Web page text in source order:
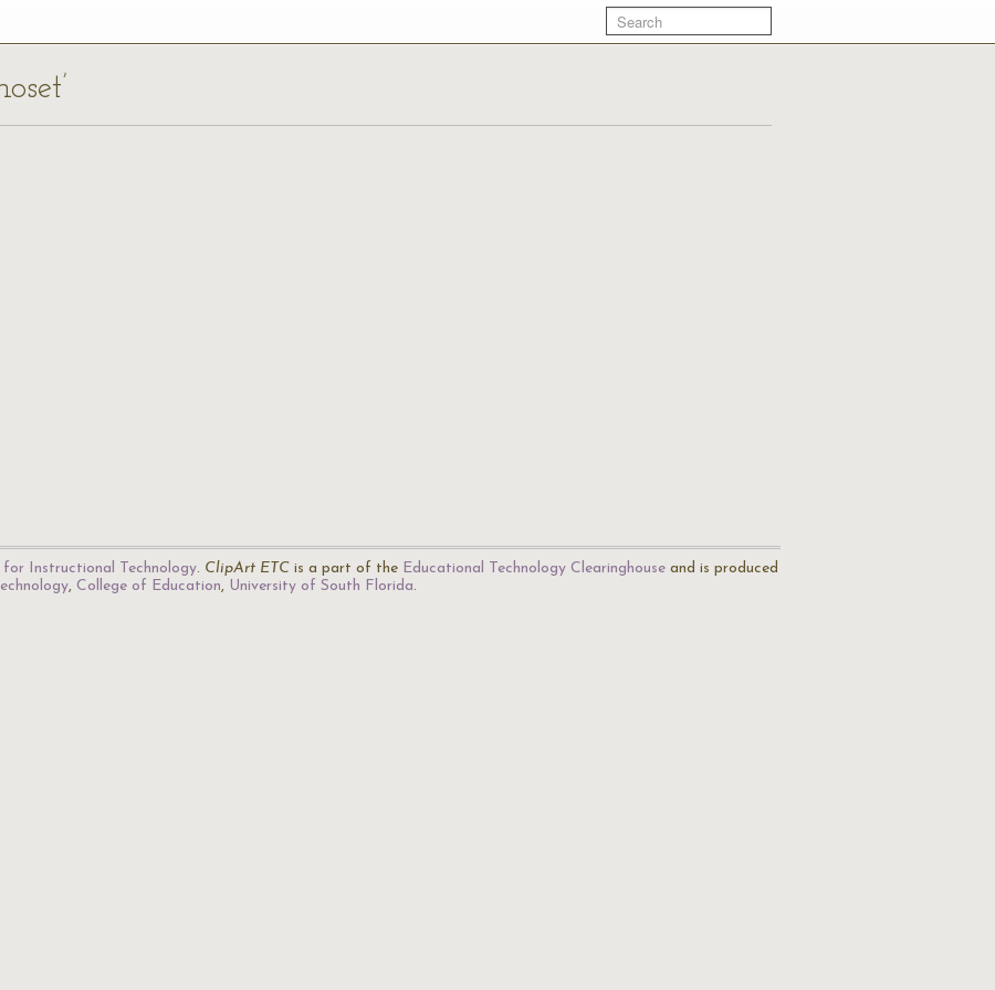
Instructional Technology. ClipArt ETC is a part of the Educational Technology Clearinghouse and is produced
, College of Education, University of South Florida.